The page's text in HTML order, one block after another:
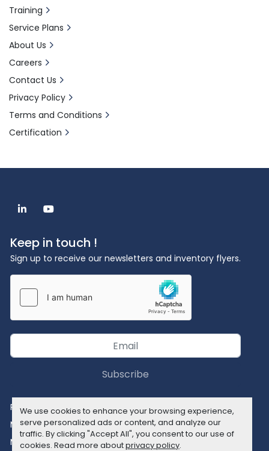
We use cookies to enhance your browsing experience,
serve personalized ads or content, and analyze our
traffic. By clicking "Accept All", you consent to our use of
cookies. Read more aboutprivacy policy.
linkedinyoutube
Keep in touch !
Sign up to receive our newsletters and inventory flyers.
Subscribe
Privacy policy
Manage Cookies
Machinio Systemwebsite byMachinio
Training
Service Plans
About Us
Careers
Contact Us
Privacy Policy
Terms and Conditions
Certification